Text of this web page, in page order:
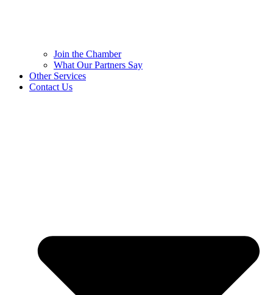
Join the Chamber
What Our Partners Say
Other Services
Contact Us